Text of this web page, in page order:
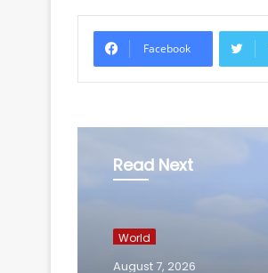
Facebook
Read Next
World
August 7, 2026